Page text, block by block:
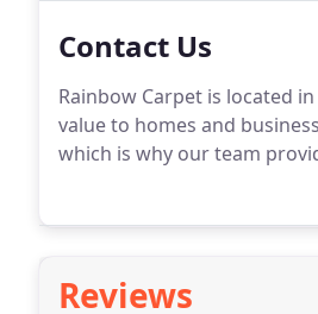
Contact Us
Rainbow Carpet is located
value to homes and
which is why our team
Reviews